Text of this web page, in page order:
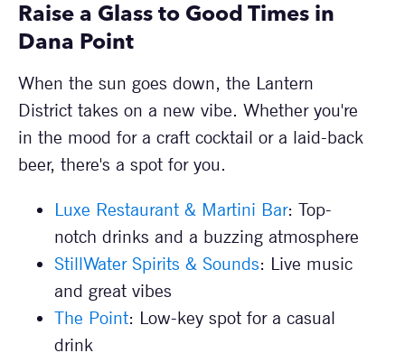
Raise a Glass to Good Times in
Dana Point
When the sun goes down, the Lantern
District takes on a new vibe. Whether you're
in the mood for a craft cocktail or a laid-back
beer, there's a spot for you.
Luxe Restaurant & Martini Bar: Top-
notch drinks and a buzzing atmosphere
StillWater Spirits & Sounds: Live music
and great vibes
The Point: Low-key spot for a casual
drink